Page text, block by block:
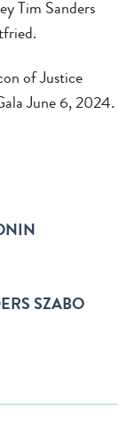
Tim Sanders
of Justice
June 6, 2024.
SZABO